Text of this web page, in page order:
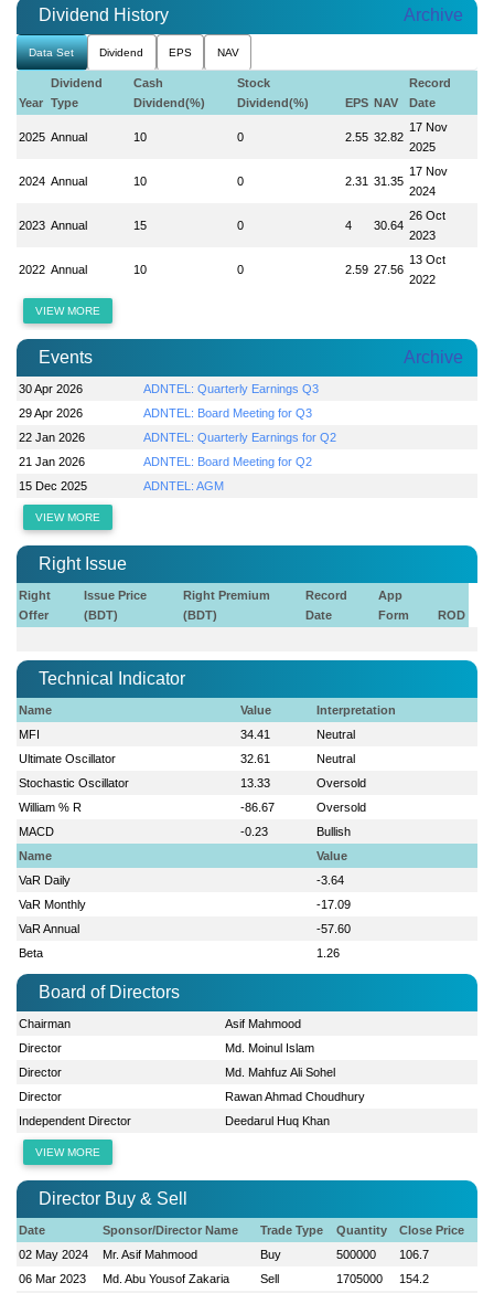
Dividend History Archive
Data Set Dividend EPS NAV
Year
Dividend
Type
Cash
Dividend(%)
Stock
Dividend(%)
EPS NAV
Record
Date
2025 Annual 10 0 2.55 32.82
17 Nov
2025
2024 Annual 10 0 2.31 31.35
17 Nov
2024
2023 Annual 15 0 4 30.64
26 Oct
2023
2022 Annual 10 0 2.59 27.56
13 Oct
2022
VIEW MORE
Events Archive
30 Apr 2026
ADNTEL: Quarterly Earnings Q3
29 Apr 2026
ADNTEL: Board Meeting for Q3
22 Jan 2026
ADNTEL: Quarterly Earnings for Q2
21 Jan 2026
ADNTEL: Board Meeting for Q2
15 Dec 2025
ADNTEL: AGM
VIEW MORE
Right Issue
Right
Offer
Issue Price
(BDT)
Right Premium
(BDT)
Record
Date
App
Form
ROD
Technical Indicator
Name Value
Interpretation
MFI
34.41
Neutral
Ultimate Oscillator
32.61
Neutral
Stochastic Oscillator
13.33
Oversold
William % R
-86.67
Oversold
MACD
-0.23
Bullish
Name
Value
VaR Daily
-3.64
VaR Monthly
-17.09
VaR Annual
-57.60
Beta
1.26
Board of Directors
Chairman
Asif Mahmood
Director
Md. Moinul Islam
Director
Md. Mahfuz Ali Sohel
Director
Rawan Ahmad Choudhury
Independent Director
Deedarul Huq Khan
VIEW MORE
Director Buy & Sell
Date Sponsor/Director Name Trade Type Quantity
Close Price
02 May 2024
Mr. Asif Mahmood Buy 500000
106.7
06 Mar 2023
Md. Abu Yousof Zakaria Sell 1705000
154.2